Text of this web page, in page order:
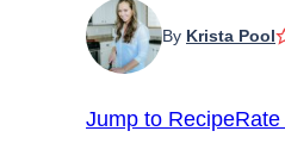
By Krista Pool
Jump to Recipe